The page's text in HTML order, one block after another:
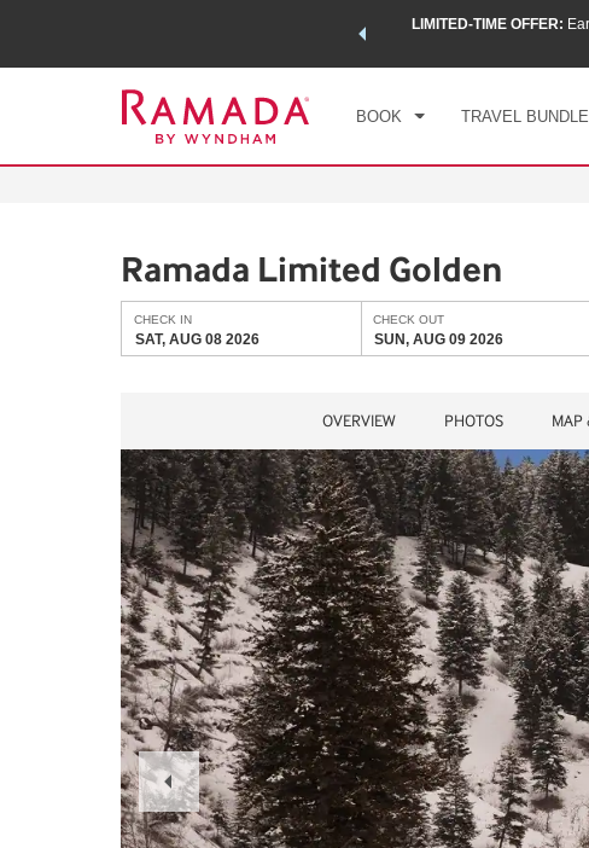
world of exclusive discounts and deals—plus, earn points
LIMITED-TIME OFFER:
BOOK TRAVEL
CHECK IN
Ramada Limited Golden
CHECK IN
SAT, AUG 08 2026
CHECK OUT
SUN, AUG 09 2026
OVERVIEW PHOTOS MAP
Previous
Slide